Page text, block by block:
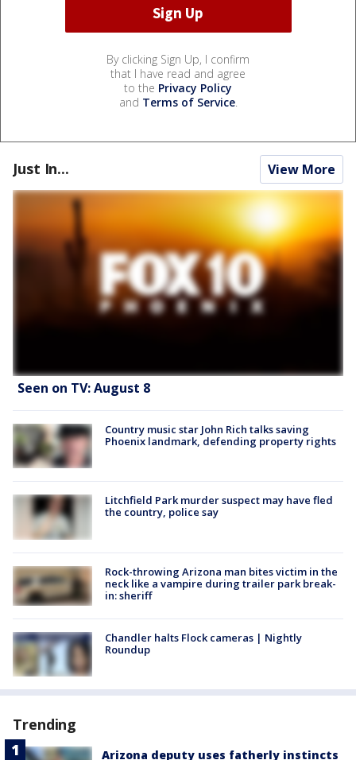
By clicking Sign Up, I confirm
that I have read and agree
to the Privacy Policy
and Terms of Service.
Just In... View More
Seen on TV: August 8
Country music star John Rich talks saving
Phoenix landmark, defending property rights
Litchfield Park murder suspect may have fled
the country, police say
Rock-throwing Arizona man bites victim in the
neck like a vampire during trailer park break-
in: sheriff
Chandler halts Flock cameras | Nightly
Roundup
Trending
Arizona deputy uses fatherly instincts